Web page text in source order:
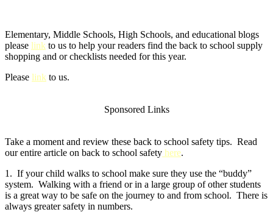
Elementary, Middle Schools, High Schools, and educational blogs
please link to us to help your readers find the back to school supply
shopping and or checklists needed for this year.
Please link to us.
Sponsored Links
Take a moment and review these back to school safety tips. Read
our entire article on back to school safety here.
1. If your child walks to school make sure they use the “buddy”
system. Walking with a friend or in a large group of other students
is a great way to be safe on the journey to and from school. There is
always greater safety in numbers.